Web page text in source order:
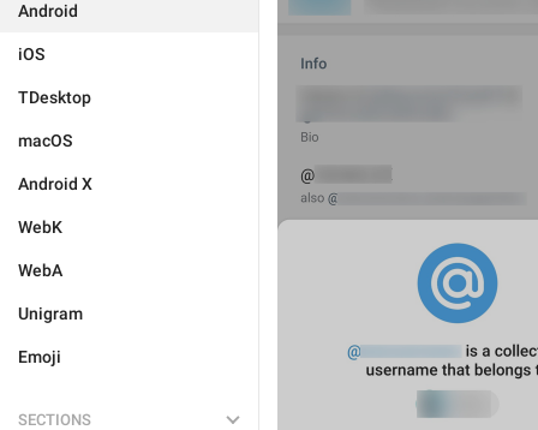
Android
iOS
TDesktop
macOS
Android X
WebK
WebA
Unigram
Emoji
SECTIONS